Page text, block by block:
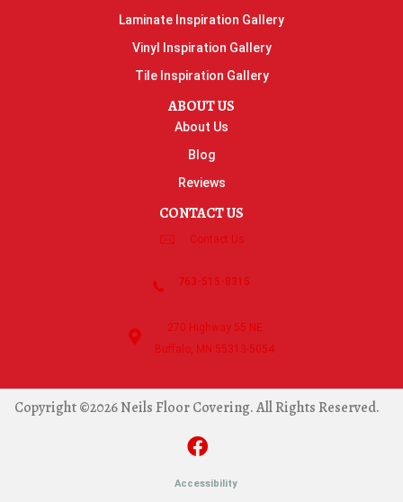
Laminate Inspiration Gallery
Vinyl Inspiration Gallery
Tile Inspiration Gallery
ABOUT US
About Us
Blog
Reviews
CONTACT US
Contact Us
763-515-8315
270 Highway 55 NE
Buffalo, MN 55313-5054
Copyright ©2026 Neils Floor Covering. All Rights Reserved.
Accessibility